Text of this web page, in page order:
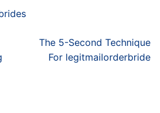
The 5-Second Technique
For legitmailorderbride